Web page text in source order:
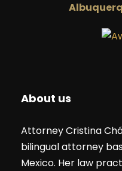
About us
Attorney Cristina
bilingual attorney
Mexico. Her law